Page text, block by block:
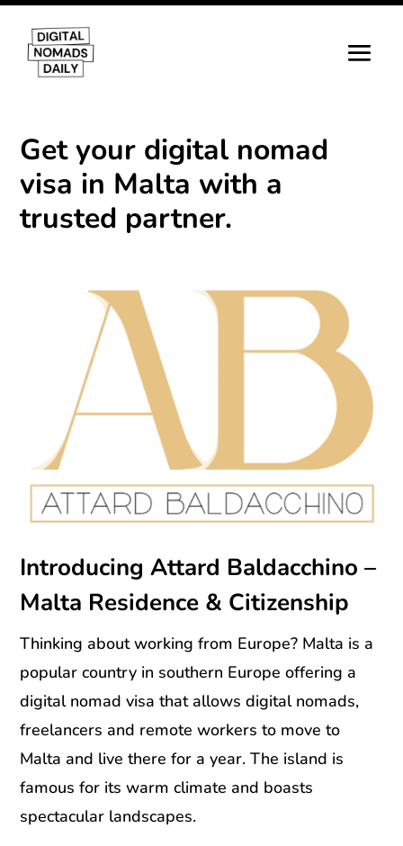
Get your digital nomad
visa in Malta with a
trusted partner.
Introducing Attard Baldacchino –
Malta Residence & Citizenship
Thinking about working from Europe? Malta is a
popular country in southern Europe offering a
digital nomad visa that allows digital nomads,
freelancers and remote workers to move to
Malta and live there for a year. The island is
famous for its warm climate and boasts
spectacular landscapes.